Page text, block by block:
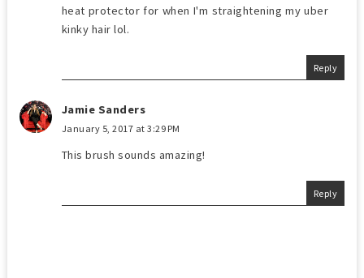
heat protector for when I'm straightening my uber
kinky hair lol.
Reply
Jamie Sanders
January 5, 2017 at 3:29 PM
This brush sounds amazing!
Reply